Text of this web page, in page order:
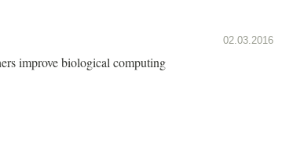
02.03.2016
improve biological computing